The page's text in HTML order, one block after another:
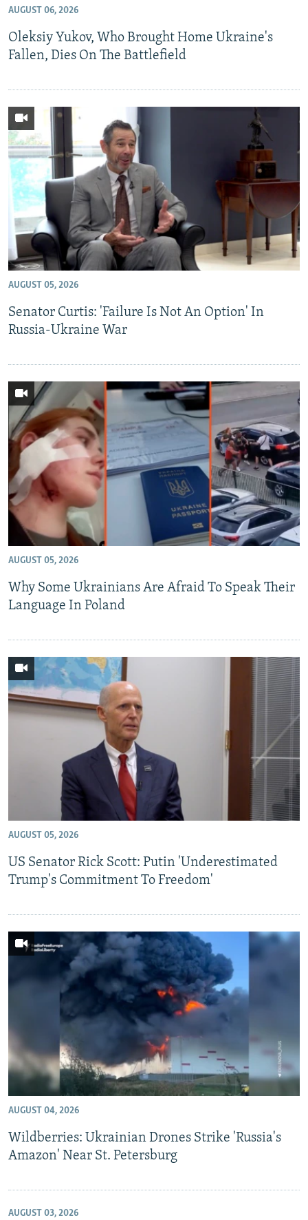
SERBIA
RFE/RL INVESTIGATES
SCHEMES
SYSTEMA
NEWSLETTERS
WIDER EUROPE BY RIKARD JOZWIAK
THE RUNDOWN
PODCASTS
MAJLIS
SHARE TIPS SECURELY
BYPASS BLOCKING
ABOUT RFE/RL
CONTACT US
Subscribe
FOLLOW US
All RFE/RL sites
AUGUST 06, 2026
Oleksiy Yukov, Who Brought Home Ukraine's
Fallen, Dies On The Battlefield
AUGUST 05, 2026
Senator Curtis: 'Failure Is Not An Option' In
Russia-Ukraine War
AUGUST 05, 2026
Why Some Ukrainians Are Afraid To Speak Their
Language In Poland
AUGUST 05, 2026
US Senator Rick Scott: Putin 'Underestimated
Trump's Commitment To Freedom'
AUGUST 04, 2026
Wildberries: Ukrainian Drones Strike 'Russia's
Amazon' Near St. Petersburg
AUGUST 03, 2026